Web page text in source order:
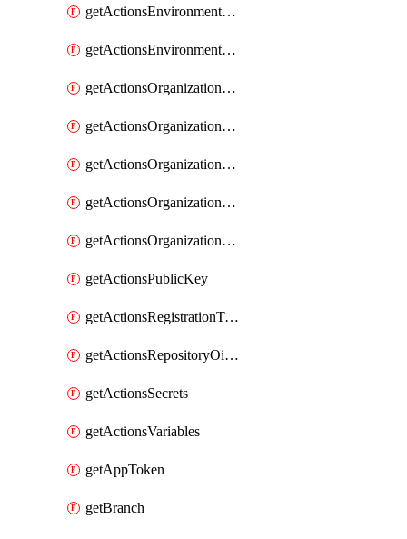
getActionsEnvironmentSecrets
getActionsEnvironmentVariables
getActionsOrganizationOidcSubjectClaimCustomizationTemplate
getActionsOrganizationPublicKey
getActionsOrganizationRegistrationToken
getActionsOrganizationSecrets
getActionsOrganizationVariables
getActionsPublicKey
getActionsRegistrationToken
getActionsRepositoryOidcSubjectClaimCustomizationTemplate
getActionsSecrets
getActionsVariables
getAppToken
getBranch